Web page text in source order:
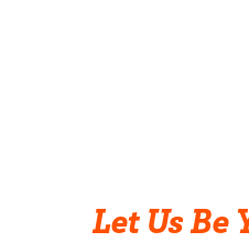
Let Us Be